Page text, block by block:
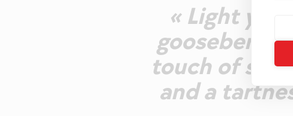
« Light
gooseberry.
touch of
and a